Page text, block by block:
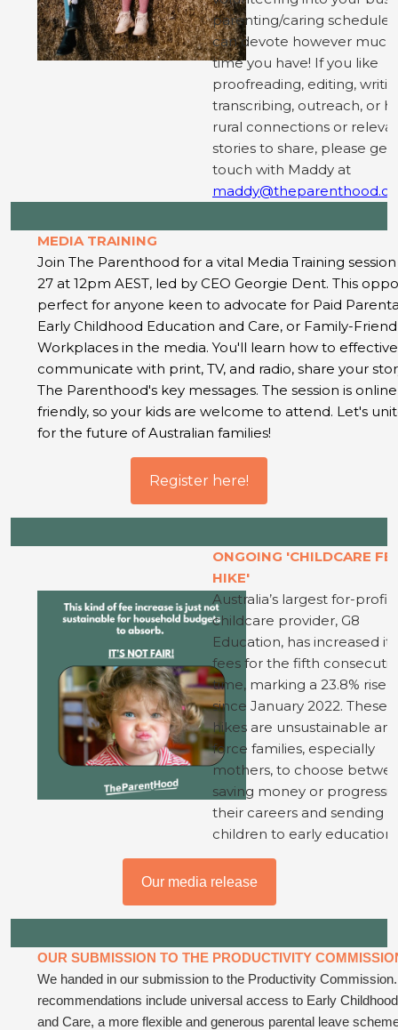
parenting/caring schedule;
can devote however much
time you have! If you like
proofreading, editing,
transcribing, outreach, or
rural connections or
stories to share, please get
touch with Maddy at
MEDIA TRAINING
Join The Parenthood for a vital Media Training
27 at 12pm AEST, led by CEO Georgie Dent. This
perfect for anyone keen to advocate for Paid
Early Childhood Education and Care, or Family-
Workplaces in the media. You'll learn how to
communicate with print, TV, and radio, share your
The Parenthood's key messages. The session is
friendly, so your kids are welcome to attend. Let's
for the future of Australian families!
Register here!
ONGOING 'CHILDCARE
HIKE'
Australia’s largest for-profit
childcare provider, G8
Education, has increased its
fees for the fifth
time, marking a 23.8% rise
since January 2022. These
hikes are unsustainable
force families, especially
mothers, to choose
saving money or
their careers and sending
children to early education.
Our media release
OUR SUBMISSION TO THE PRODUCTIVITY
We handed in our submission to the Productivity
recommendations include universal access to Early
and Care, a more flexible and generous parental leave